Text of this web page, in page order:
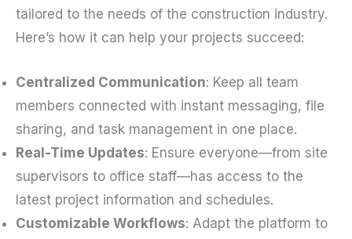
tailored to the needs of the construction industry.
Here’s how it can help your projects succeed:
Centralized Communication: Keep all team
members connected with instant messaging, file
sharing, and task management in one place.
Real-Time Updates: Ensure everyone—from site
supervisors to office staff—has access to the
latest project information and schedules.
Customizable Workflows: Adapt the platform to